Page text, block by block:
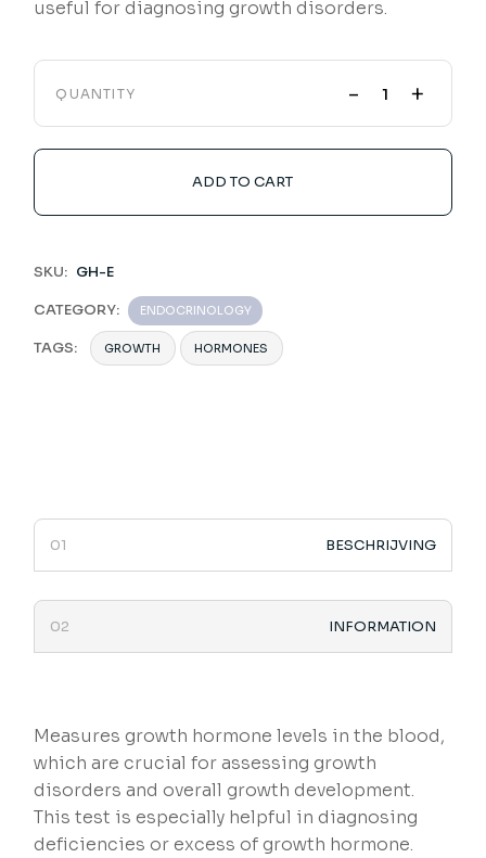
useful for diagnosing growth disorders.
QUANTITY - +
ADD TO CART
SKU: GH-E
CATEGORY: ENDOCRINOLOGY
TAGS: GROWTH HORMONES
BESCHRIJVING
INFORMATION
Measures growth hormone levels in the blood,
which are crucial for assessing growth
disorders and overall growth development.
This test is especially helpful in diagnosing
deficiencies or excess of growth hormone.